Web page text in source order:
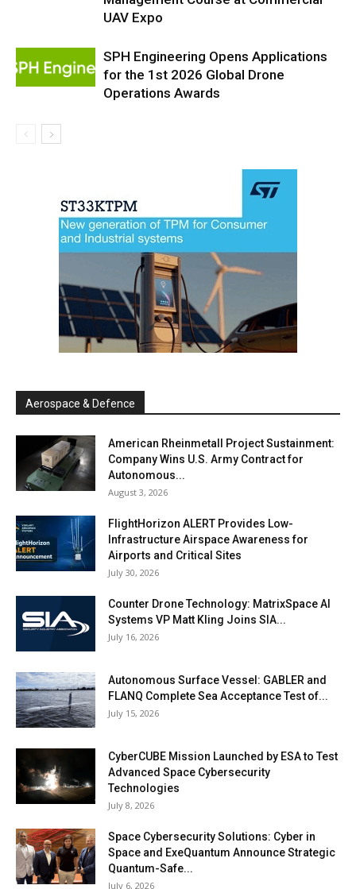
UAV Expo
SPH Engineering Opens Applications
for the 1st 2026 Global Drone
Operations Awards
Aerospace & Defence
American Rheinmetall Project Sustainment:
Company Wins U.S. Army Contract for
Autonomous...
August 3, 2026
FlightHorizon ALERT Provides Low-
Infrastructure Airspace Awareness for
Airports and Critical Sites
July 30, 2026
Counter Drone Technology: MatrixSpace AI
Systems VP Matt Kling Joins SIA...
July 16, 2026
Autonomous Surface Vessel: GABLER and
FLANQ Complete Sea Acceptance Test of...
July 15, 2026
CyberCUBE Mission Launched by ESA to Test
Advanced Space Cybersecurity
Technologies
July 8, 2026
Space Cybersecurity Solutions: Cyber in
Space and ExeQuantum Announce Strategic
Quantum-Safe...
July 6, 2026